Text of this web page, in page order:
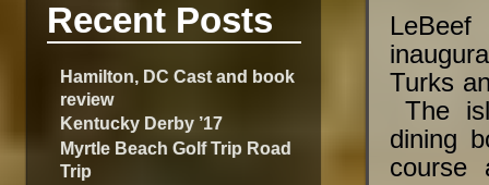
Recent Posts
Hamilton, DC Cast and book
review
Kentucky Derby ’17
Myrtle Beach Golf Trip Road
Trip
Turks
The
dining
course